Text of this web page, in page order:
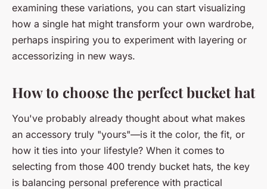
examining these variations, you can start visualizing
how a single hat might transform your own wardrobe,
perhaps inspiring you to experiment with layering or
accessorizing in new ways.
How to choose the perfect bucket hat
You've probably already thought about what makes
an accessory truly "yours"—is it the color, the fit, or
how it ties into your lifestyle? When it comes to
selecting from those 400 trendy bucket hats, the key
is balancing personal preference with practical